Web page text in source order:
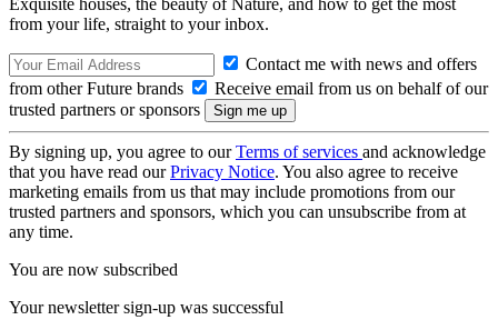
Exquisite houses, the beauty of Nature, and how to get the most
from your life, straight to your inbox.
Contact me with news and offers
from other Future brands
Receive email from us on behalf of our
trusted partners or sponsors
By signing up, you agree to ourTerms of services and acknowledge
that you have read ourPrivacy Notice. You also agree to receive
marketing emails from us that may include promotions from our
trusted partners and sponsors, which you can unsubscribe from at
any time.
You are now subscribed
Your newsletter sign-up was successful